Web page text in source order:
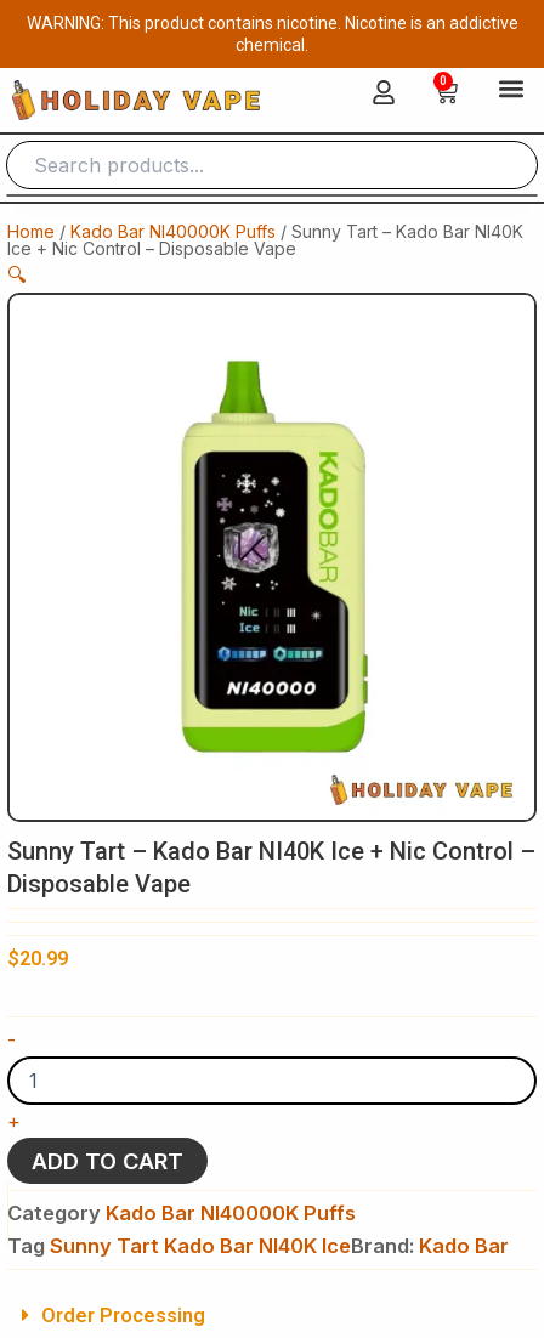
Skip
content
WARNING: This product contains nicotine. Nicotine is an addictive
chemical.
0
Cart
Home / Kado Bar NI40000K Puffs / Sunny Tart – Kado Bar NI40K
Ice + Nic Control – Disposable Vape
🔍
Sunny Tart – Kado Bar NI40K Ice + Nic Control –
Disposable Vape
$20.99
-
Tart
Kado
Bar
NI40K
Ice
+
Control
-
Vape
+
ADD TO CART
Category Kado Bar NI40000K Puffs
Tag Sunny Tart Kado Bar NI40K IceBrand: Kado Bar
Order Processing